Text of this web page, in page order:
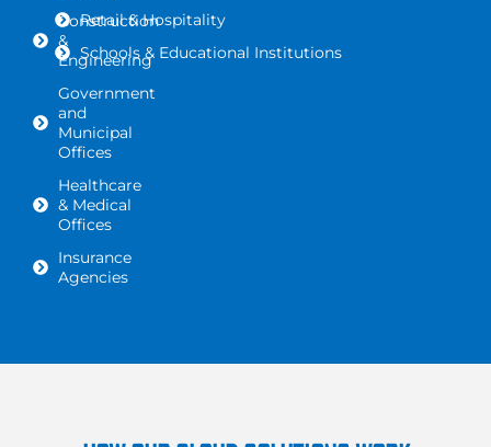
Construction
&
Engineering
Government
and
Municipal
Offices
Healthcare
& Medical
Offices
Insurance
Agencies
Retail & Hospitality
Schools & Educational Institutions